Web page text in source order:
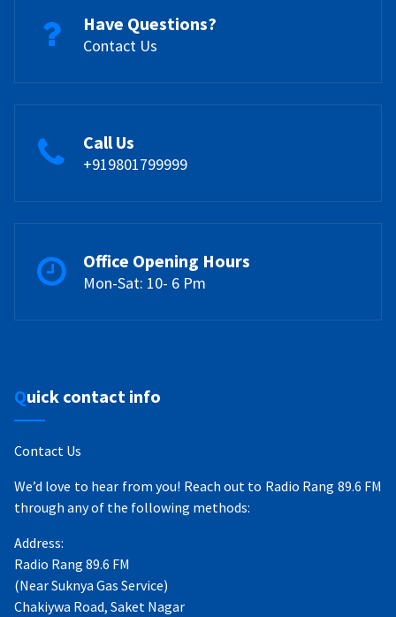
Have Questions?
Contact Us
Call Us
+919801799999
Office Opening Hours
Mon-Sat: 10- 6 Pm
Quick contact info
Contact Us
We’d love to hear from you! Reach out to Radio Rang 89.6 FM
through any of the following methods:
Address:
Radio Rang 89.6 FM
(Near Suknya Gas Service)
Chakiywa Road, Saket Nagar